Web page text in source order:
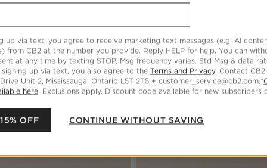
Oak Extendable Dining Table
up via text, you agree to receive marketing text messages (e.g. AI
from CB2 at the number you provide. Reply HELP for help. You can
at any time by texting STOP. Msg frequency varies. Std Msg & data
signing up via text, you also agree to the Terms and Privacy. Contact
Unit 2, Mississauga, Ontario L5T 2T5 + customer_service@cb2.com.*
here. Exclusions apply. Discount code available for new subscribers
OFF CONTINUE WITHOUT SAVING